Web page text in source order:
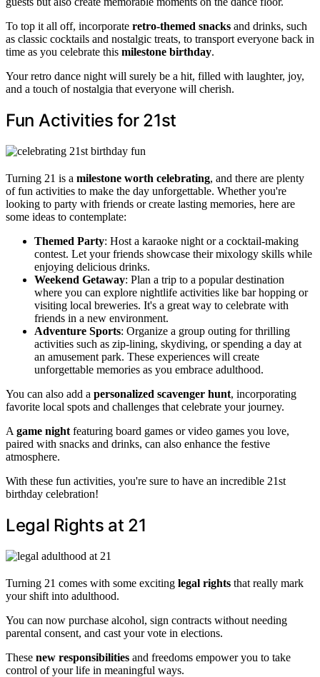
To top it all off, incorporate retro-themed snacks and drinks, such
as classic cocktails and nostalgic treats, to transport everyone back in
time as you celebrate this milestone birthday.
Your retro dance night will surely be a hit, filled with laughter, joy,
and a touch of nostalgia that everyone will cherish.
Fun Activities for 21st
Turning 21 is a milestone worth celebrating, and there are plenty
of fun activities to make the day unforgettable. Whether you're
looking to party with friends or create lasting memories, here are
some ideas to contemplate:
Themed Party: Host a karaoke night or a cocktail-making
contest. Let your friends showcase their mixology skills while
enjoying delicious drinks.
Weekend Getaway: Plan a trip to a popular destination
where you can explore nightlife activities like bar hopping or
visiting local breweries. It's a great way to celebrate with
friends in a new environment.
Adventure Sports: Organize a group outing for thrilling
activities such as zip-lining, skydiving, or spending a day at
an amusement park. These experiences will create
unforgettable memories as you embrace adulthood.
You can also add a personalized scavenger hunt, incorporating
favorite local spots and challenges that celebrate your journey.
A game night featuring board games or video games you love,
paired with snacks and drinks, can also enhance the festive
atmosphere.
With these fun activities, you're sure to have an incredible 21st
birthday celebration!
Legal Rights at 21
Turning 21 comes with some exciting legal rights that really mark
your shift into adulthood.
You can now purchase alcohol, sign contracts without needing
parental consent, and cast your vote in elections.
These new responsibilities and freedoms empower you to take
control of your life in meaningful ways.